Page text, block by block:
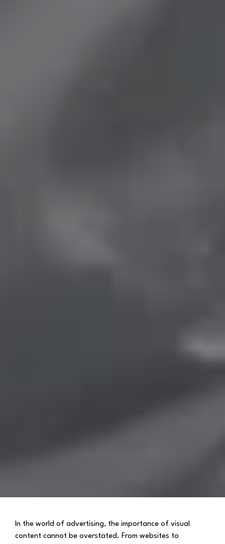
In the world of advertising, the importance of visual
content cannot be overstated. From websites to